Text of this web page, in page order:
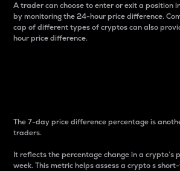
A trader can choose to enter or exit a position
by monitoring the 24-hour price difference.
cap of different types of cryptos can also
hour price difference.
The 7-day price difference percentage is
traders.
It reflects the percentage change in a crypto’s
week. This metric helps assess a crypto s